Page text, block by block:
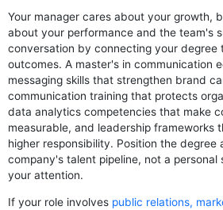
Your manager cares about your growth,
about your performance and the team's
conversation by connecting your degree
outcomes. A master's in communication
messaging skills that strengthen brand
communication training that protects
data analytics competencies that make
measurable, and leadership frameworks
higher responsibility. Position the degree
company's talent pipeline, not a
your attention.
If your role involves public relations,